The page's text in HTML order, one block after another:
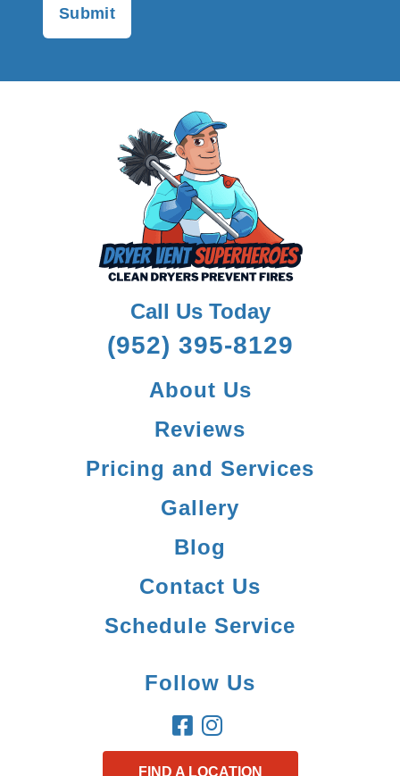
Call Us Today
(952) 395-8129
About Us
Reviews
Pricing and Services
Gallery
Blog
Contact Us
Schedule Service
Follow Us
FIND A LOCATION